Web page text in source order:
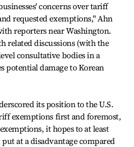
concerns over tariff
requested exemptions," Ahn
reporters near Washington.
related discussions (with the
consultative bodies in a
potential damage to Korean
its position to the U.S.
exemptions first and foremost,
it hopes to at least
at a disadvantage compared